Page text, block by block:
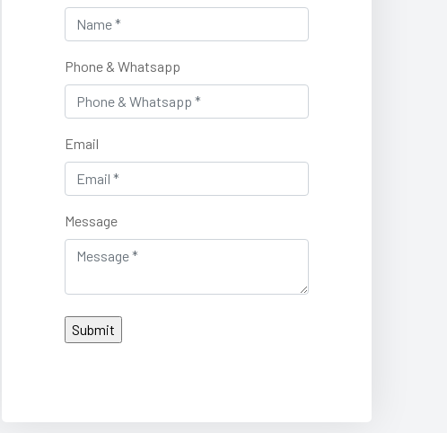
Phone & Whatsapp
Email
Message